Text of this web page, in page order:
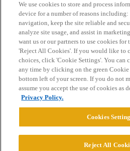
Home Categories Guidelines
Privacy Policy
Powered byDiscourse
We use cookies to store and process
device for a number of reasons including:
navigation, keep the site reliable and
analyze site usage, and assist in
want us or our partners to use cookies for
'Reject All Cookies'. If you would like to
choices, click 'Cookie Settings'. You can
any time by clicking on the green
bottom left of your screen. If you do not
assume you accept the use of cookies as
Privacy Policy.
Cookies
Reject All